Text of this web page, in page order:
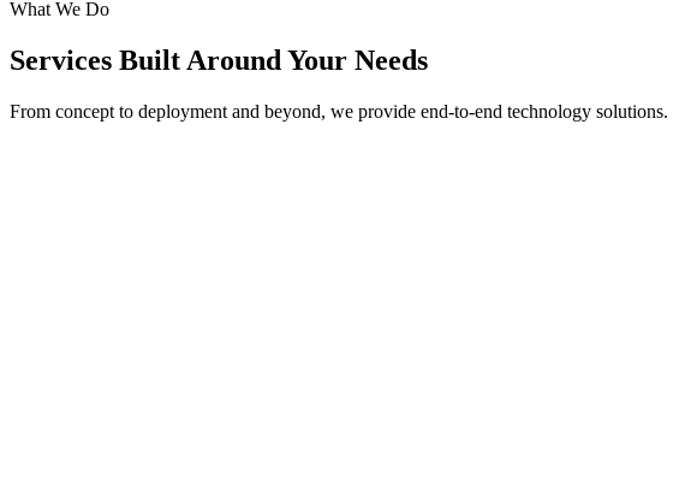
What We Do
Services Built Around Your Needs
From concept to deployment and beyond, we provide end-to-end technology solutions.